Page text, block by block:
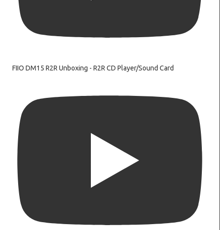
FIIO DM15 R2R Unboxing - R2R CD Player/Sound Card